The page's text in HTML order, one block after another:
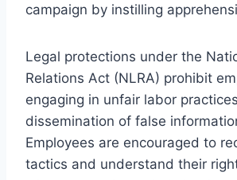
campaign by instilling
Legal protections under the
Relations Act (NLRA) prohibit
engaging in unfair labor
dissemination of false
Employees are encouraged to
tactics and understand their